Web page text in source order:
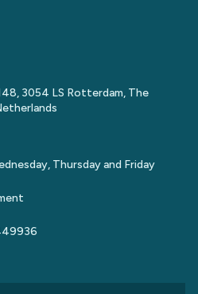
3054 LS Rotterdam, The
Thursday and Friday